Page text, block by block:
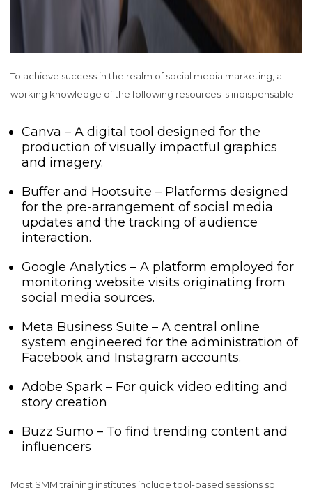
To achieve success in the realm of social media marketing, a
working knowledge of the following resources is indispensable:
Canva – A digital tool designed for the
production of visually impactful graphics
and imagery.
Buffer and Hootsuite – Platforms designed
for the pre-arrangement of social media
updates and the tracking of audience
interaction.
Google Analytics – A platform employed for
monitoring website visits originating from
social media sources.
Meta Business Suite – A central online
system engineered for the administration of
Facebook and Instagram accounts.
Adobe Spark – For quick video editing and
story creation
Buzz Sumo – To find trending content and
influencers
Most SMM training institutes include tool-based sessions so